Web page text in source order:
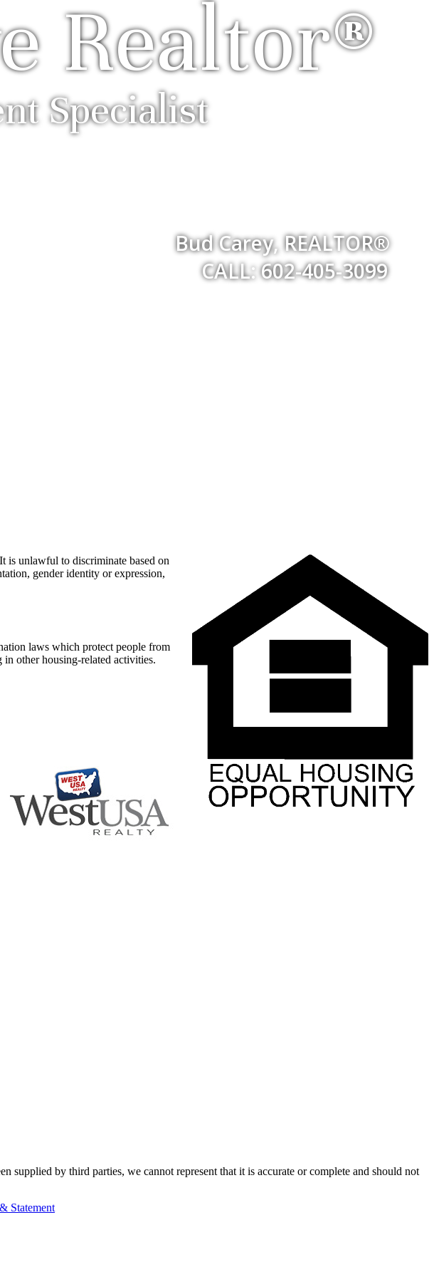
Realtor®
Bud Carey, REALTOR®
CALL: 602-405-3099
Specialist
is unlawful to discriminate based on
gender identity or expression,
laws which protect people from
other housing-related activities.
by third parties, we cannot represent that it is accurate or complete and should not
Statement